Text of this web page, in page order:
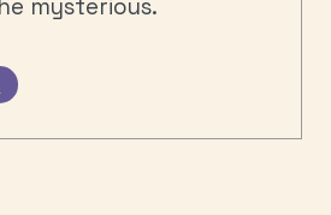
mysterious.